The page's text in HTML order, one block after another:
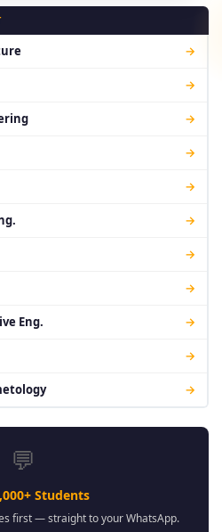
→
→
→
→
→
→
→
→
Eng. →
→
→
💬
Students
first — straight to your WhatsApp.